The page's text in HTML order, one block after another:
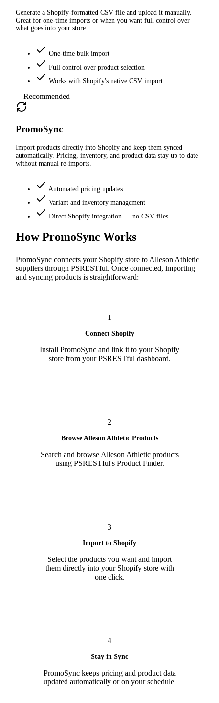
Generate a Shopify-formatted CSV file and upload it manually.
Great for one-time imports or when you want full control over
what goes into your store.
One-time bulk import
Full control over product selection
Works with Shopify's native CSV import
Recommended
PromoSync
Import products directly into Shopify and keep them synced
automatically. Pricing, inventory, and product data stay up to date
without manual re-imports.
Automated pricing updates
Variant and inventory management
Direct Shopify integration — no CSV files
How PromoSync Works
PromoSync connects your Shopify store to Alleson Athletic
suppliers through PSRESTful. Once connected, importing
and syncing products is straightforward:
1
Connect Shopify
Install PromoSync and link it to your Shopify
store from your PSRESTful dashboard.
2
Browse Alleson Athletic Products
Search and browse Alleson Athletic products
using PSRESTful's Product Finder.
3
Import to Shopify
Select the products you want and import
them directly into your Shopify store with
one click.
4
Stay in Sync
PromoSync keeps pricing and product data
updated automatically or on your schedule.